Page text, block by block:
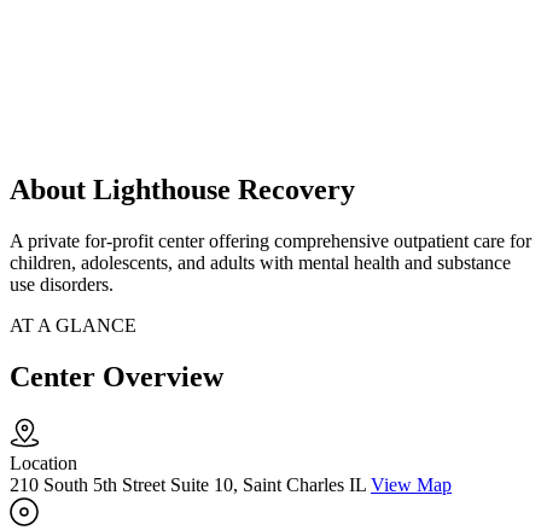
About Lighthouse Recovery
A private for-profit center offering comprehensive outpatient care for
children, adolescents, and adults with mental health and substance
use disorders.
AT A GLANCE
Center Overview
Location
210 South 5th Street Suite 10, Saint Charles IL View Map